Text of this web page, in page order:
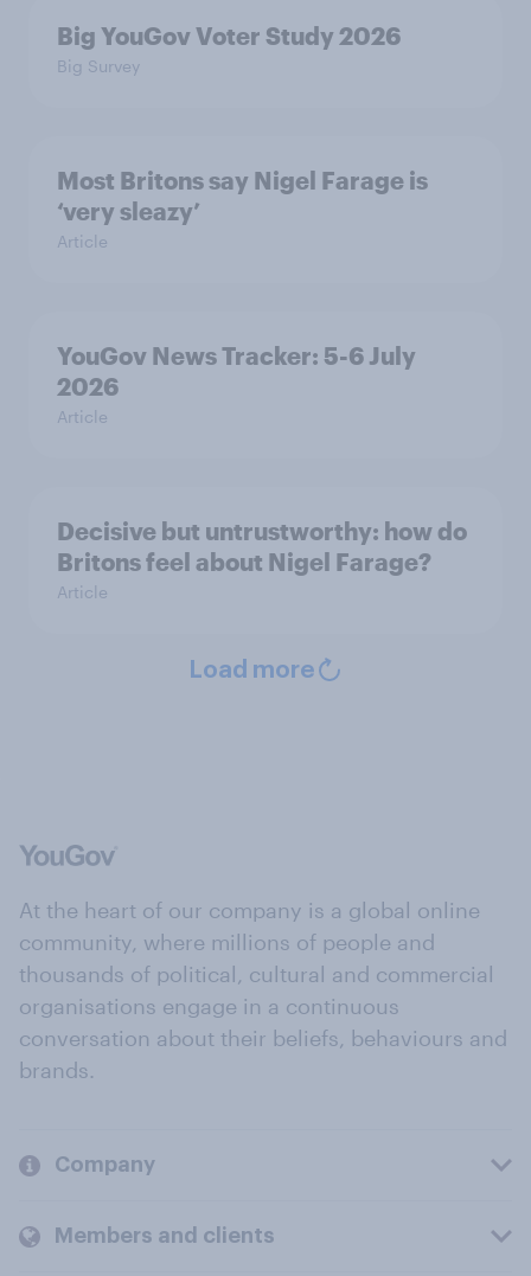
Big YouGov Voter Study 2026
Big Survey
Most Britons say Nigel Farage is
‘very sleazy’
Article
YouGov News Tracker: 5-6 July
2026
Article
Decisive but untrustworthy: how do
Britons feel about Nigel Farage?
Article
Load more
At the heart of our company is a global online
community, where millions of people and
thousands of political, cultural and commercial
organisations engage in a continuous
conversation about their beliefs, behaviours and
brands.
Company
Members and clients